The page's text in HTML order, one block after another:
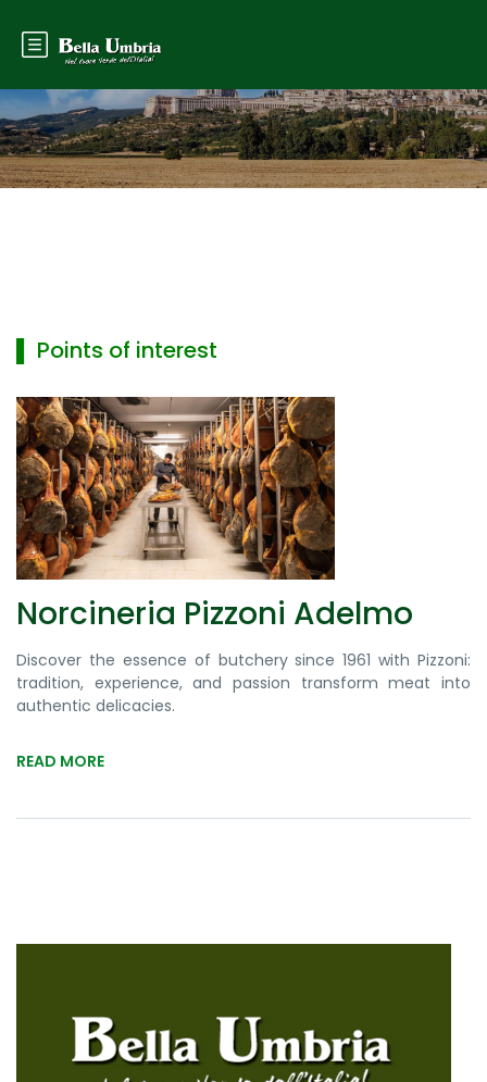
▌ Points of interest
Norcineria Pizzoni Adelmo
Discover the essence of butchery since 1961 with Pizzoni:
tradition, experience, and passion transform meat into
authentic delicacies.
READ MORE